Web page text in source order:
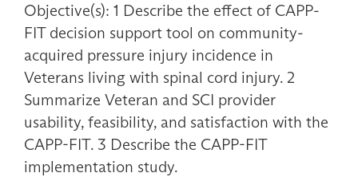
Objective(s): 1 Describe the effect of CAPP-
FIT decision support tool on community-
acquired pressure injury incidence in
Veterans living with spinal cord injury. 2
Summarize Veteran and SCI provider
usability, feasibility, and satisfaction with the
CAPP-FIT. 3 Describe the CAPP-FIT
implementation study.